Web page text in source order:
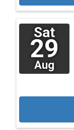
Sat
29
Aug